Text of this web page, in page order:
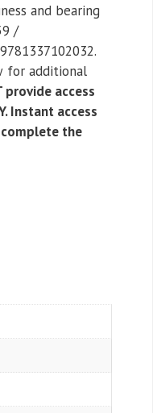
and bearing
/
for additional
provide access
Instant access
the